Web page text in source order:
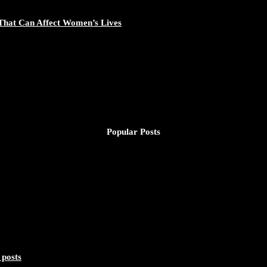
Can Affect Women’s Lives
Popular Posts